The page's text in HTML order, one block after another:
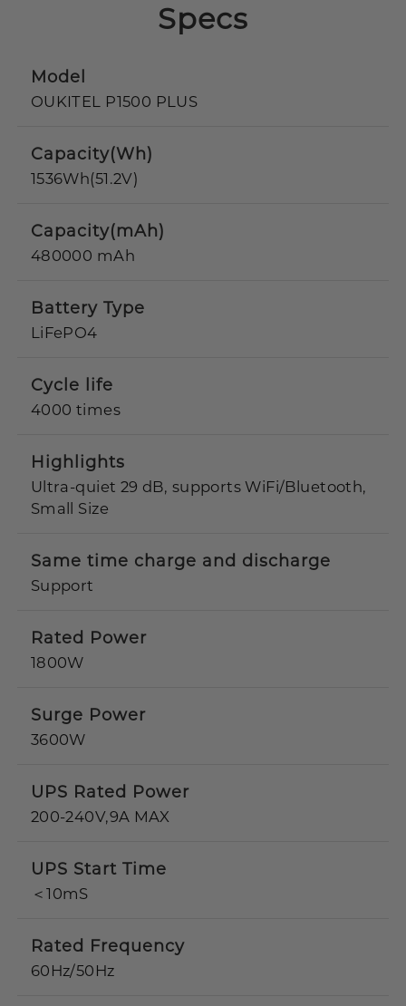
Specs
Model
OUKITEL P1500 PLUS
Capacity(Wh)
1536Wh(51.2V)
Capacity(mAh)
480000 mAh
Battery Type
LiFePO4
Cycle life
4000 times
Highlights
Ultra-quiet 29 dB, supports WiFi/Bluetooth,
Small Size
Same time charge and discharge
Support
Rated Power
1800W
Surge Power
3600W
UPS Rated Power
200-240V,9A MAX
UPS Start Time
＜10mS
Rated Frequency
60Hz/50Hz